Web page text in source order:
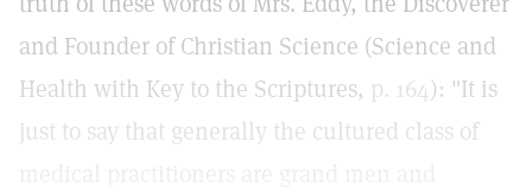
and Founder of Christian Science (Science and
Health with Key to the Scriptures, p. 164): "It is
just to say that generally the cultured class of